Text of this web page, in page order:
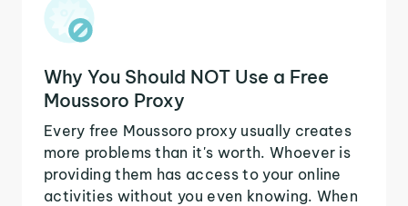
Why You Should NOT Use a Free
Moussoro Proxy
Every free Moussoro proxy usually creates
more problems than it's worth. Whoever is
providing them has access to your online
activities without you even knowing. When